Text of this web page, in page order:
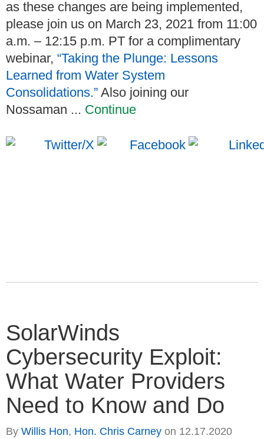
as these changes are being implemented,
please join us on March 23, 2021 from 11:00
a.m. – 12:15 p.m. PT for a complimentary
webinar, “Taking the Plunge: Lessons
Learned from Water System
Consolidations.” Also joining our
Nossaman ... Continue
SolarWinds
Cybersecurity Exploit:
What Water Providers
Need to Know and Do
By Willis Hon, Hon. Chris Carney on 12.17.2020